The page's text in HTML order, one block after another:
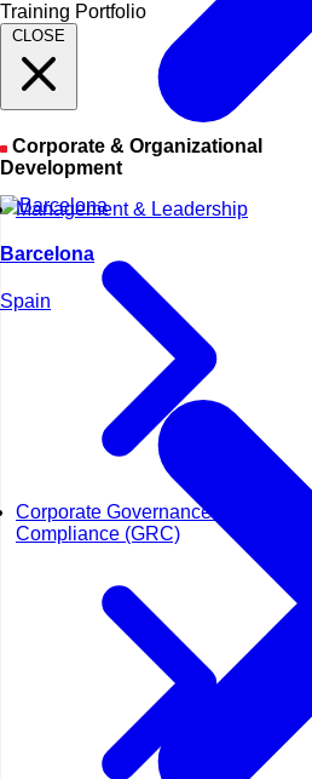
Training Portfolio
CLOSE
Development
Management & Leadership
Corporate Governance and
Compliance (GRC)
Barcelona
Spain